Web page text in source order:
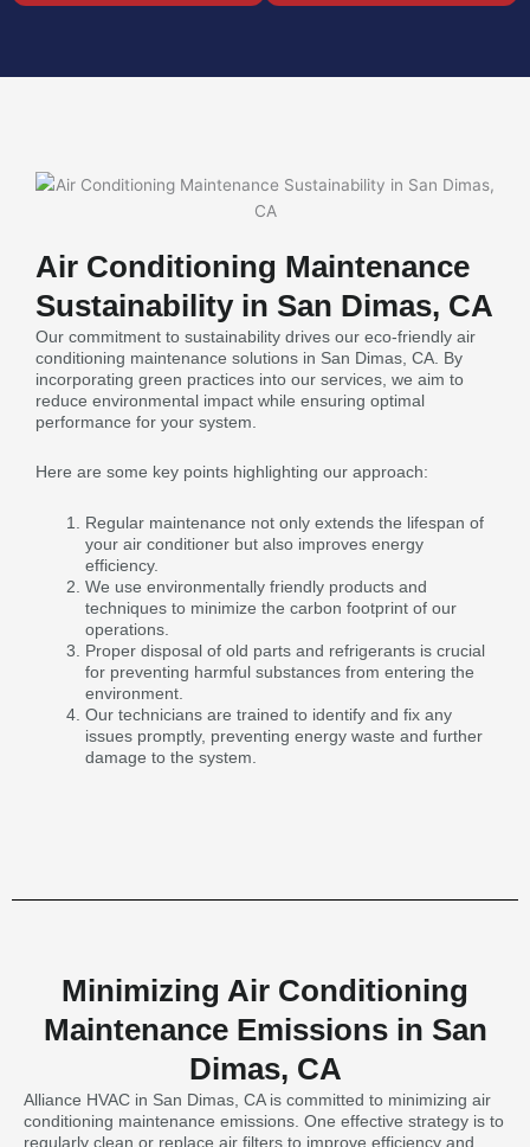
Air Conditioning Maintenance
Sustainability in San Dimas, CA
Our commitment to sustainability drives our eco-friendly air
conditioning maintenance solutions in San Dimas, CA. By
incorporating green practices into our services, we aim to
reduce environmental impact while ensuring optimal
performance for your system.
Here are some key points highlighting our approach:
Regular maintenance not only extends the lifespan of
your air conditioner but also improves energy
efficiency.
We use environmentally friendly products and
techniques to minimize the carbon footprint of our
operations.
Proper disposal of old parts and refrigerants is crucial
for preventing harmful substances from entering the
environment.
Our technicians are trained to identify and fix any
issues promptly, preventing energy waste and further
damage to the system.
Minimizing Air Conditioning
Maintenance Emissions in San
Dimas, CA
Alliance HVAC in San Dimas, CA is committed to minimizing air
conditioning maintenance emissions. One effective strategy is to
regularly clean or replace air filters to improve efficiency and